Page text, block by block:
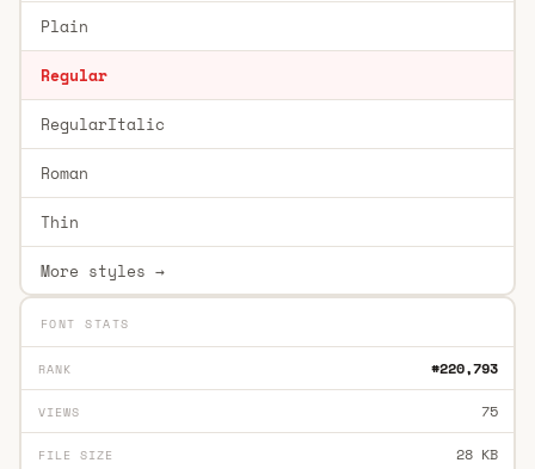
Plain
Regular
RegularItalic
Roman
Thin
More styles →
FONT STATS
RANK #220,793
VIEWS 75
FILE SIZE 28 KB